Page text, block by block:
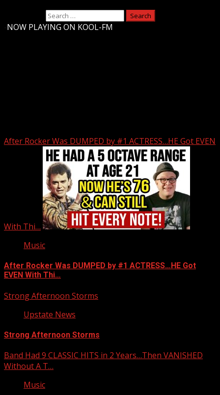
NOW PLAYING ON KOOL-FM
After Rocker Was DUMPED by #1 ACTRESS…HE Got EVEN
With Thi…
Music
After Rocker Was DUMPED by #1 ACTRESS…HE Got
EVEN With Thi…
Strong Afternoon Storms
Upstate News
Strong Afternoon Storms
Band Had 9 CLASSIC HITS in 2 Years…Then VANISHED
Without A T…
Music